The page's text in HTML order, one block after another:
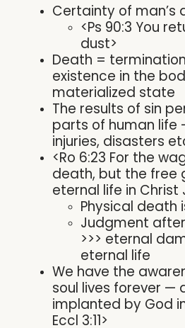
Certainty of man’s
<Ps 90:3 You
dust>
Death =
existence in the
materialized state
The results of sin
parts of human life
injuries, disasters
<Ro 6:23 For the
death, but the free
eternal life in Christ
Physical death
Judgment
>>> eternal
eternal life
We have the
soul lives forever —
implanted by God
Eccl 3:11>